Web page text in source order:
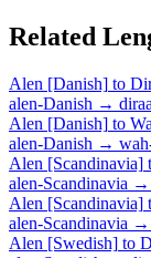
Related
Alen [Danish] to
alen-Danish →
Alen [Danish] to
alen-Danish →
Alen [Scandinavia]
alen-Scandinavia →
Alen [Scandinavia]
alen-Scandinavia →
Alen [Swedish] to